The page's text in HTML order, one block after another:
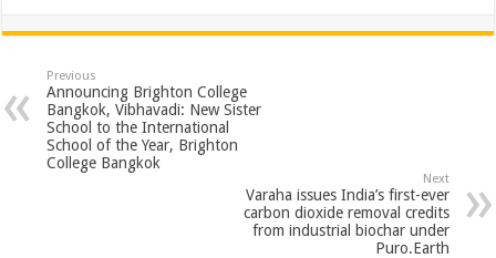
at
sA
p
p
e
b
o
o
tt
er
er
es
t
ar
e
Previous
Announcing Brighton College
Bangkok, Vibhavadi: New Sister
School to the International
School of the Year, Brighton
College Bangkok
Next
Varaha issues India’s first-ever
carbon dioxide removal credits
from industrial biochar under
Puro.Earth